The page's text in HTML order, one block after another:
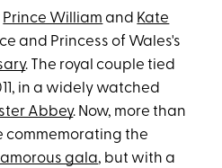
Prince William and Kate
and Princess of Wales's
. The royal couple tied
in a widely watched
Abbey. Now, more than
commemorating the
gala, but with a